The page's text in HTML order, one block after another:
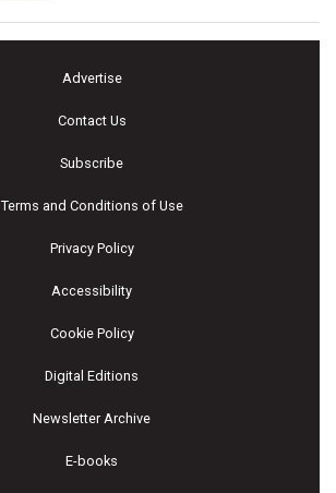
Advertise
Contact Us
Subscribe
Terms and Conditions of Use
Privacy Policy
Accessibility
Cookie Policy
Digital Editions
Newsletter Archive
E-books